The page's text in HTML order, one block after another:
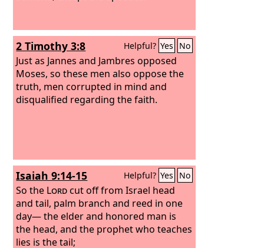
2 Timothy 3:8 Helpful? Yes No
Just as Jannes and Jambres opposed
Moses, so these men also oppose the
truth, men corrupted in mind and
disqualified regarding the faith.
Isaiah 9:14-15 Helpful? Yes No
So the Lordcut off from Israel head
and tail, palm branch and reed in one
day— the elder and honored man is
the head, and the prophet who teaches
lies is the tail;